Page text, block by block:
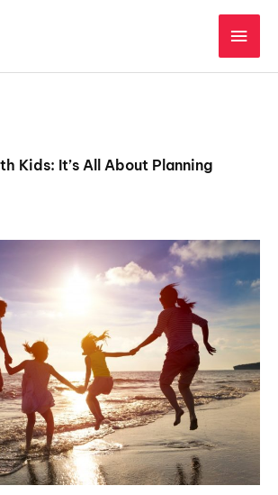
Main
Kids: It’s All About Planning